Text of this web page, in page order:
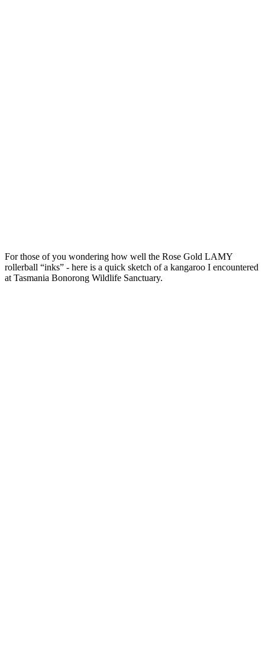
For those of you wondering how well the Rose Gold LAMY
rollerball “inks” - here is a quick sketch of a kangaroo I encountered
at Tasmania Bonorong Wildlife Sanctuary.